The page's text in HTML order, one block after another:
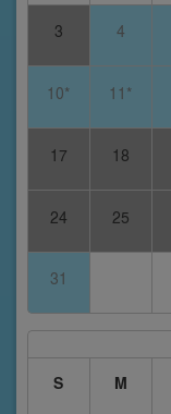
3 4
10* 11*
17 18
24 25
31
S
M